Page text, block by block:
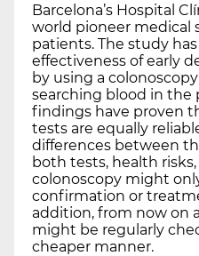
Barcelona’s Hospital
world pioneer medical
patients. The study
effectiveness of early
by using a
searching blood in the
findings have proven
tests are equally
differences between
both tests, health
colonoscopy might
confirmation or
addition, from now on
might be regularly
cheaper manner.